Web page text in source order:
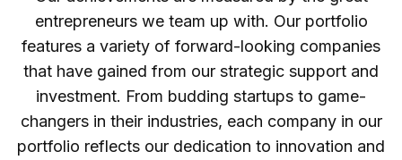
entrepreneurs we team up with. Our portfolio
features a variety of forward-looking companies
that have gained from our strategic support and
investment. From budding startups to game-
changers in their industries, each company in our
portfolio reflects our dedication to innovation and